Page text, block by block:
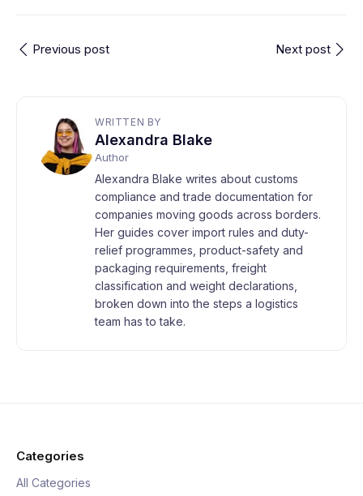
Previous post Next post
WRITTEN BY
Alexandra Blake
Author
Alexandra Blake writes about customs
compliance and trade documentation for
companies moving goods across borders.
Her guides cover import rules and duty-
relief programmes, product-safety and
packaging requirements, freight
classification and weight declarations,
broken down into the steps a logistics
team has to take.
Categories
All Categories